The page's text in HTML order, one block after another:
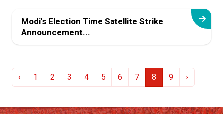
Modi's Election Time Satellite Strike
Announcement...
‹ 1 2 3 4 5 6 7 8 9 ›